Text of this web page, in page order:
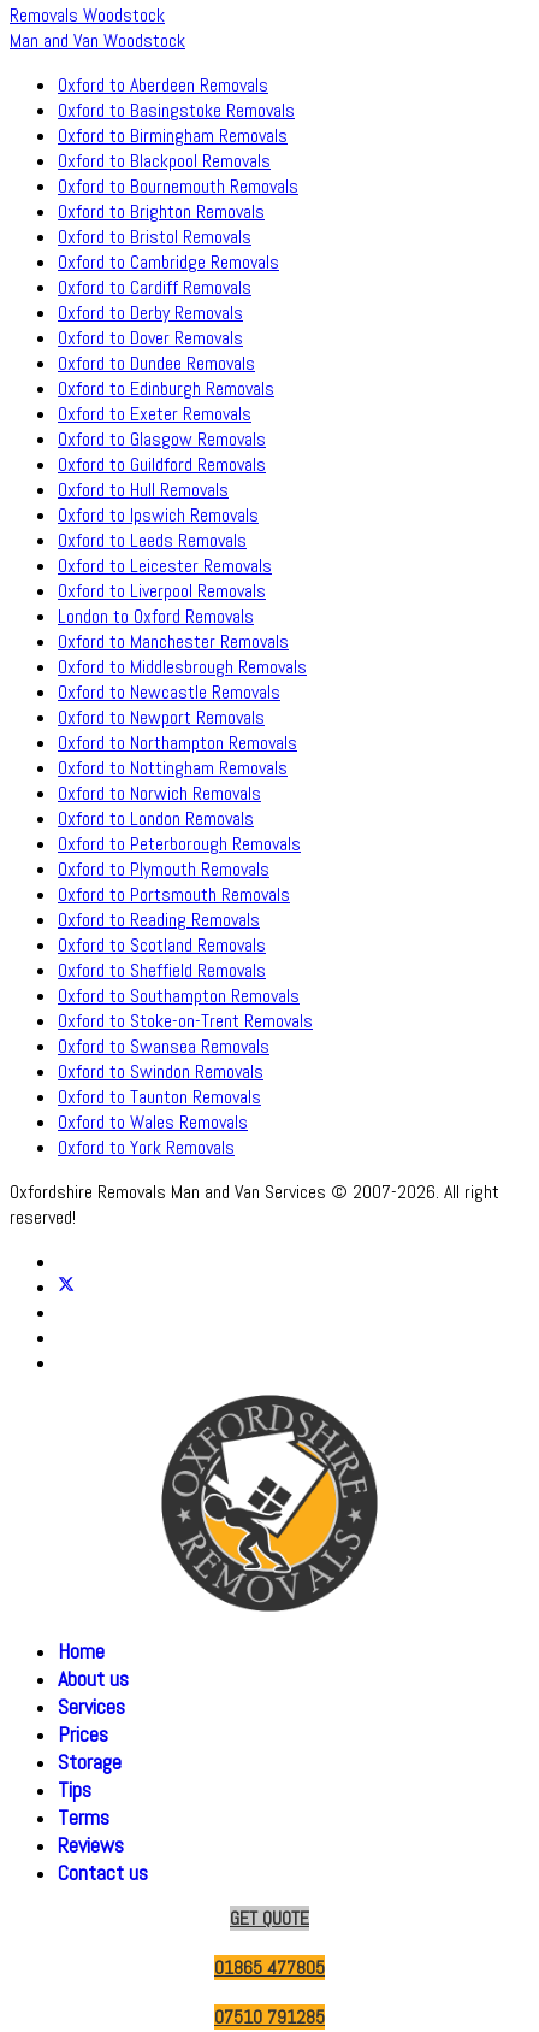
Removals Woodstock
Man and Van Woodstock
Oxford to Aberdeen Removals
Oxford to Basingstoke Removals
Oxford to Birmingham Removals
Oxford to Blackpool Removals
Oxford to Bournemouth Removals
Oxford to Brighton Removals
Oxford to Bristol Removals
Oxford to Cambridge Removals
Oxford to Cardiff Removals
Oxford to Derby Removals
Oxford to Dover Removals
Oxford to Dundee Removals
Oxford to Edinburgh Removals
Oxford to Exeter Removals
Oxford to Glasgow Removals
Oxford to Guildford Removals
Oxford to Hull Removals
Oxford to Ipswich Removals
Oxford to Leeds Removals
Oxford to Leicester Removals
Oxford to Liverpool Removals
London to Oxford Removals
Oxford to Manchester Removals
Oxford to Middlesbrough Removals
Oxford to Newcastle Removals
Oxford to Newport Removals
Oxford to Northampton Removals
Oxford to Nottingham Removals
Oxford to Norwich Removals
Oxford to London Removals
Oxford to Peterborough Removals
Oxford to Plymouth Removals
Oxford to Portsmouth Removals
Oxford to Reading Removals
Oxford to Scotland Removals
Oxford to Sheffield Removals
Oxford to Southampton Removals
Oxford to Stoke-on-Trent Removals
Oxford to Swansea Removals
Oxford to Swindon Removals
Oxford to Taunton Removals
Oxford to Wales Removals
Oxford to York Removals
Oxfordshire Removals Man and Van Services © 2007-2026. All right
reserved!
Home
About us
Services
Prices
Storage
Tips
Terms
Reviews
Contact us
GET QUOTE
01865 477805
07510 791285